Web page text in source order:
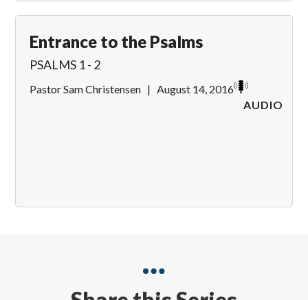
Entrance to the Psalms
PSALMS 1 - 2
Pastor Sam Christensen | August 14, 2016
AUDIO